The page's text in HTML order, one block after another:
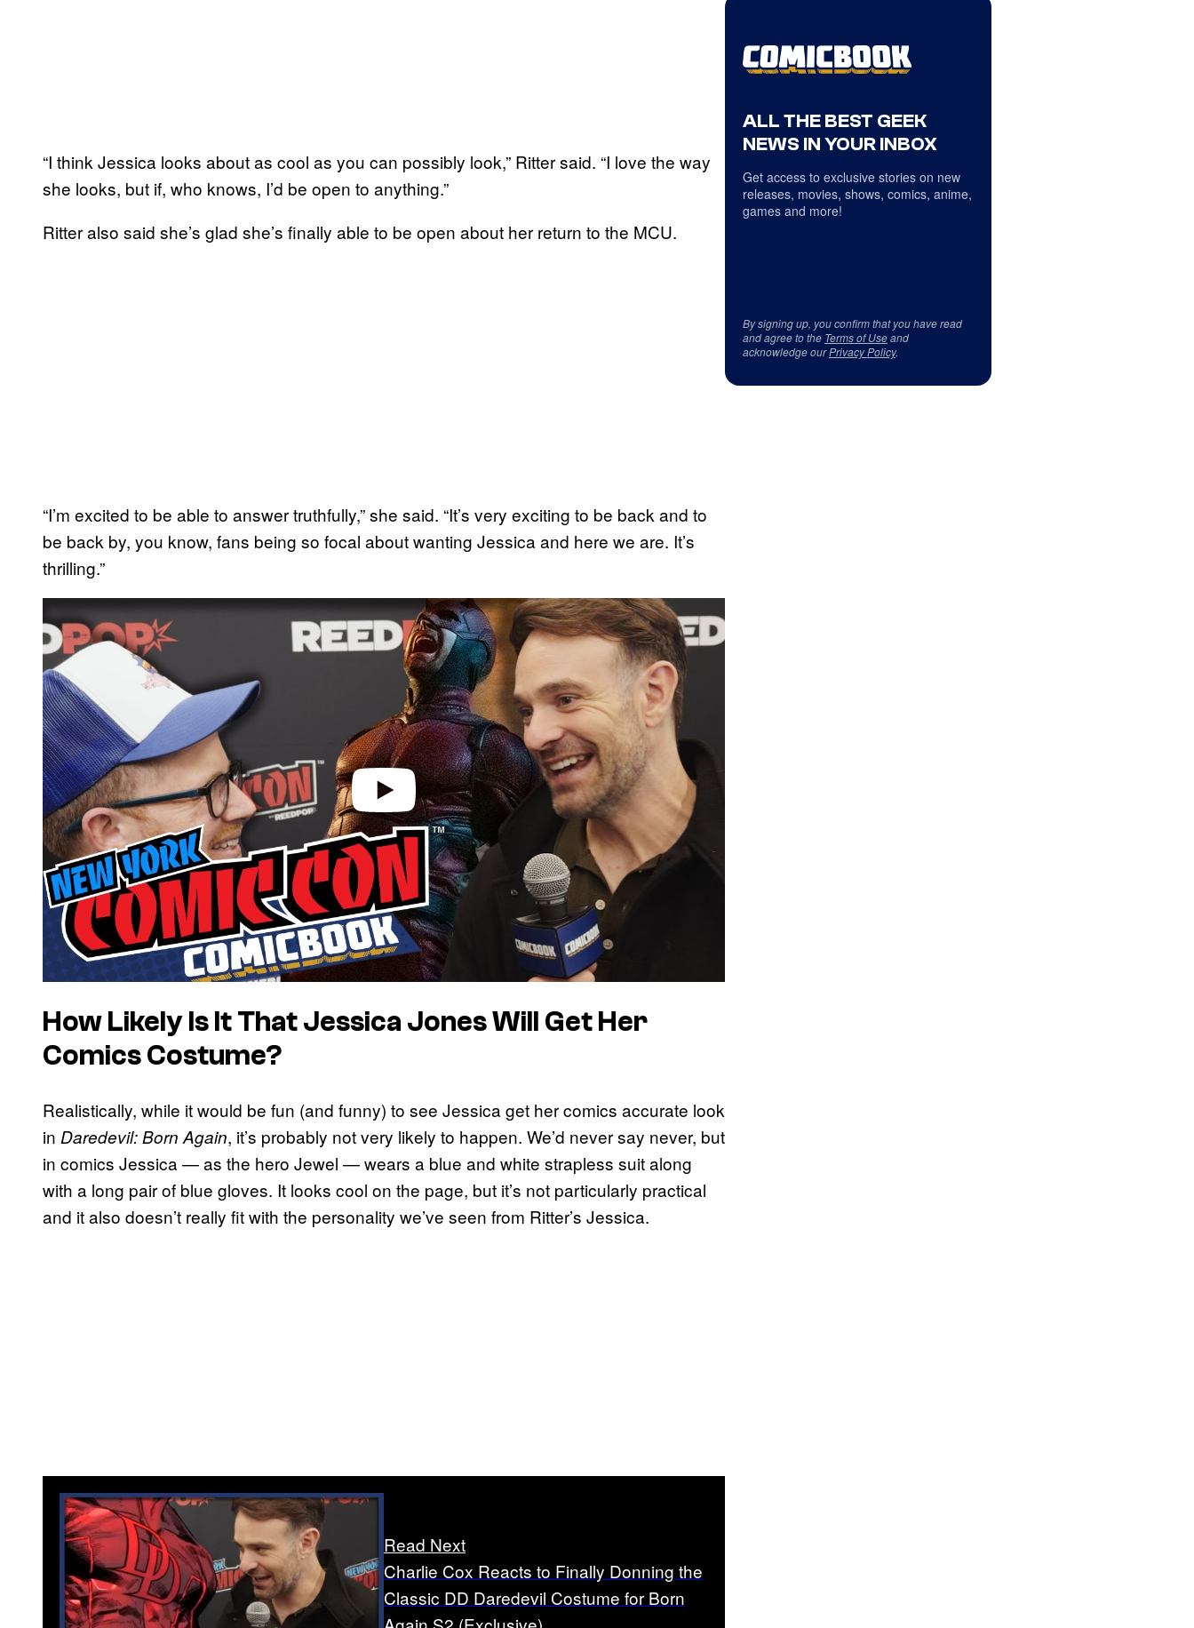
“I think Jessica looks about as cool as you can possibly look,” Ritter said. “I love the way
she looks, but if, who knows, I’d be open to anything.”
Ritter also said she’s glad she’s finally able to be open about her return to the MCU.
“I’m excited to be able to answer truthfully,” she said. “It’s very exciting to be back and to
be back by, you know, fans being so focal about wanting Jessica and here we are. It’s
thrilling.”
a
y
v
i
d
e
o
How Likely Is It That Jessica Jones Will Get Her
Comics Costume?
Realistically, while it would be fun (and funny) to see Jessica get her comics accurate look
in Daredevil: Born Again, it’s probably not very likely to happen. We’d never say never, but
in comics Jessica — as the hero Jewel — wears a blue and white strapless suit along
with a long pair of blue gloves. It looks cool on the page, but it’s not particularly practical
and it also doesn’t really fit with the personality we’ve seen from Ritter’s Jessica.
Read Next
Charlie Cox Reacts to Finally Donning the
Classic DD Daredevil Costume for Born
ALL THE BEST GEEK
NEWS IN YOUR INBOX
Get access to exclusive stories on new
releases, movies, shows, comics, anime,
games and more!
By signing up, you confirm that you have read
and agree to the Terms of Useand
acknowledge ourPrivacy Policy.